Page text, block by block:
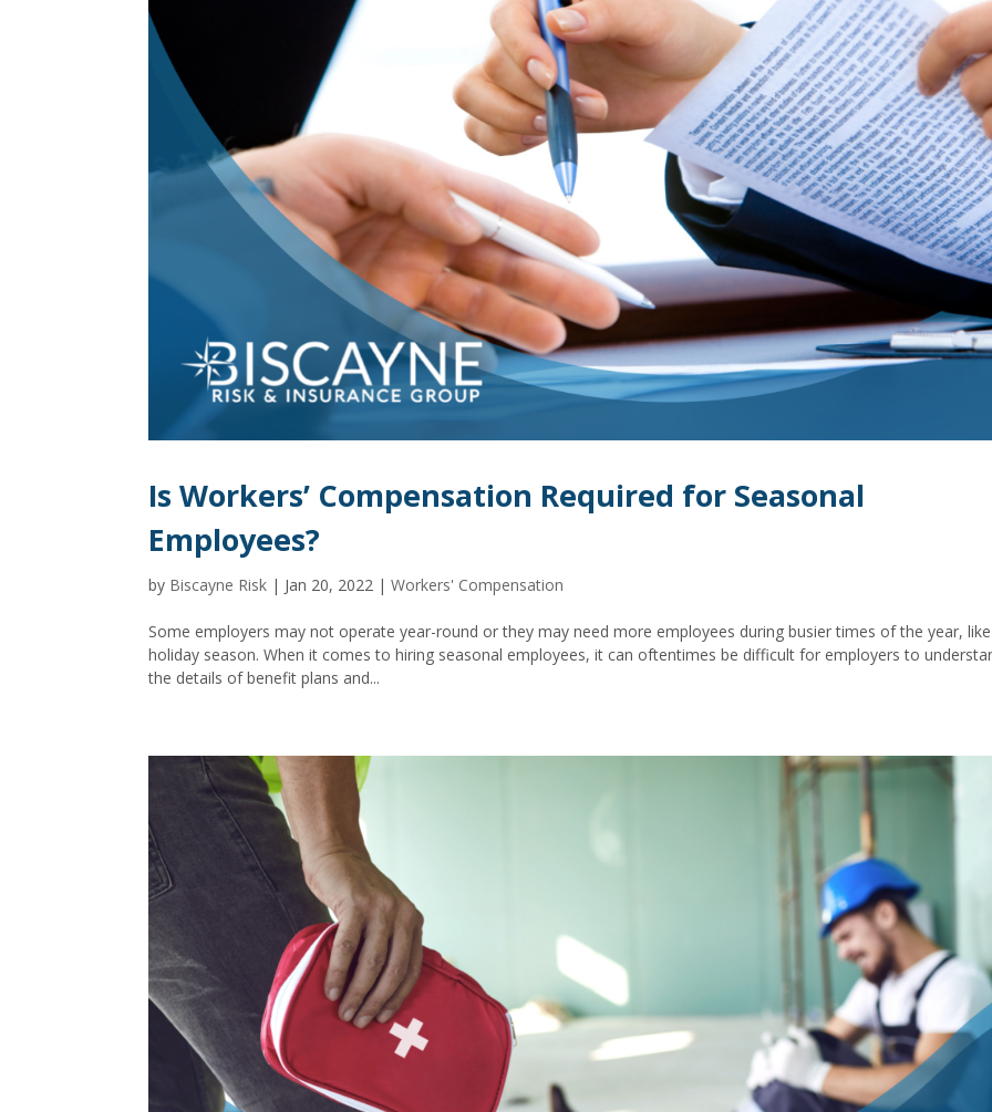
Is Workers’ Compensation Required for Seasonal
Employees?
by Biscayne Risk | Jan 20, 2022 |Workers' Compensation
Some employers may not operate year-round or they may need more employees during busier times of the year,
holiday season. When it comes to hiring seasonal employees, it can oftentimes be difficult for employers to
the details of benefit plans and...